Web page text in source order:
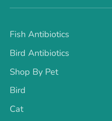
Fish Antibiotics
Bird Antibiotics
Shop By Pet
Bird
Cat